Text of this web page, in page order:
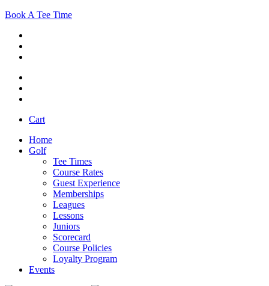
Book A Tee Time
Cart
Home
Golf
Tee Times
Course Rates
Guest Experience
Memberships
Leagues
Lessons
Juniors
Scorecard
Course Policies
Loyalty Program
Events